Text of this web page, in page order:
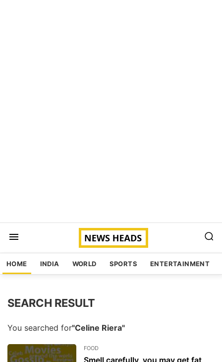
HOME INDIA WORLD SPORTS ENTERTAINMENT
SEARCH RESULT
You searched for"Celine Riera"
FOOD
Smell carefully, you may get fat